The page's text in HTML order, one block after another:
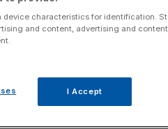
in 2010
Square. Then he was
between Leicester
characteristics for identification.
and content, advertising and
I Accept